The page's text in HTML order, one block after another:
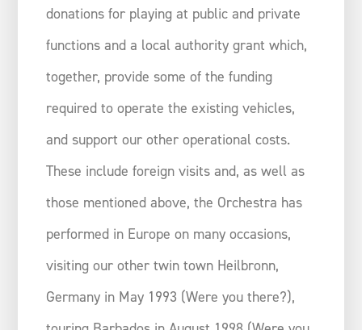
donations for playing at public and private
functions and a local authority grant which,
together, provide some of the funding
required to operate the existing vehicles,
and support our other operational costs.
These include foreign visits and, as well as
those mentioned above, the Orchestra has
performed in Europe on many occasions,
visiting our other twin town Heilbronn,
Germany in May 1993 (Were you there?),